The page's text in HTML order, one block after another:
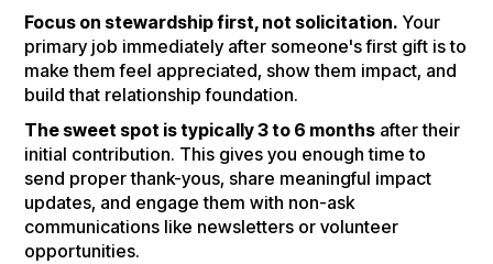
Focus on stewardship first, not solicitation. Your
primary job immediately after someone's first gift is to
make them feel appreciated, show them impact, and
build that relationship foundation.
The sweet spot is typically 3 to 6 months after their
initial contribution. This gives you enough time to
send proper thank-yous, share meaningful impact
updates, and engage them with non-ask
communications like newsletters or volunteer
opportunities.